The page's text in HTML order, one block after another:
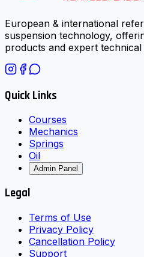
European & international
suspension technology,
products and expert technical
Quick Links
Courses
Mechanics
Springs
Oil
Admin Panel
Legal
Terms of Use
Privacy Policy
Cancellation Policy
Support